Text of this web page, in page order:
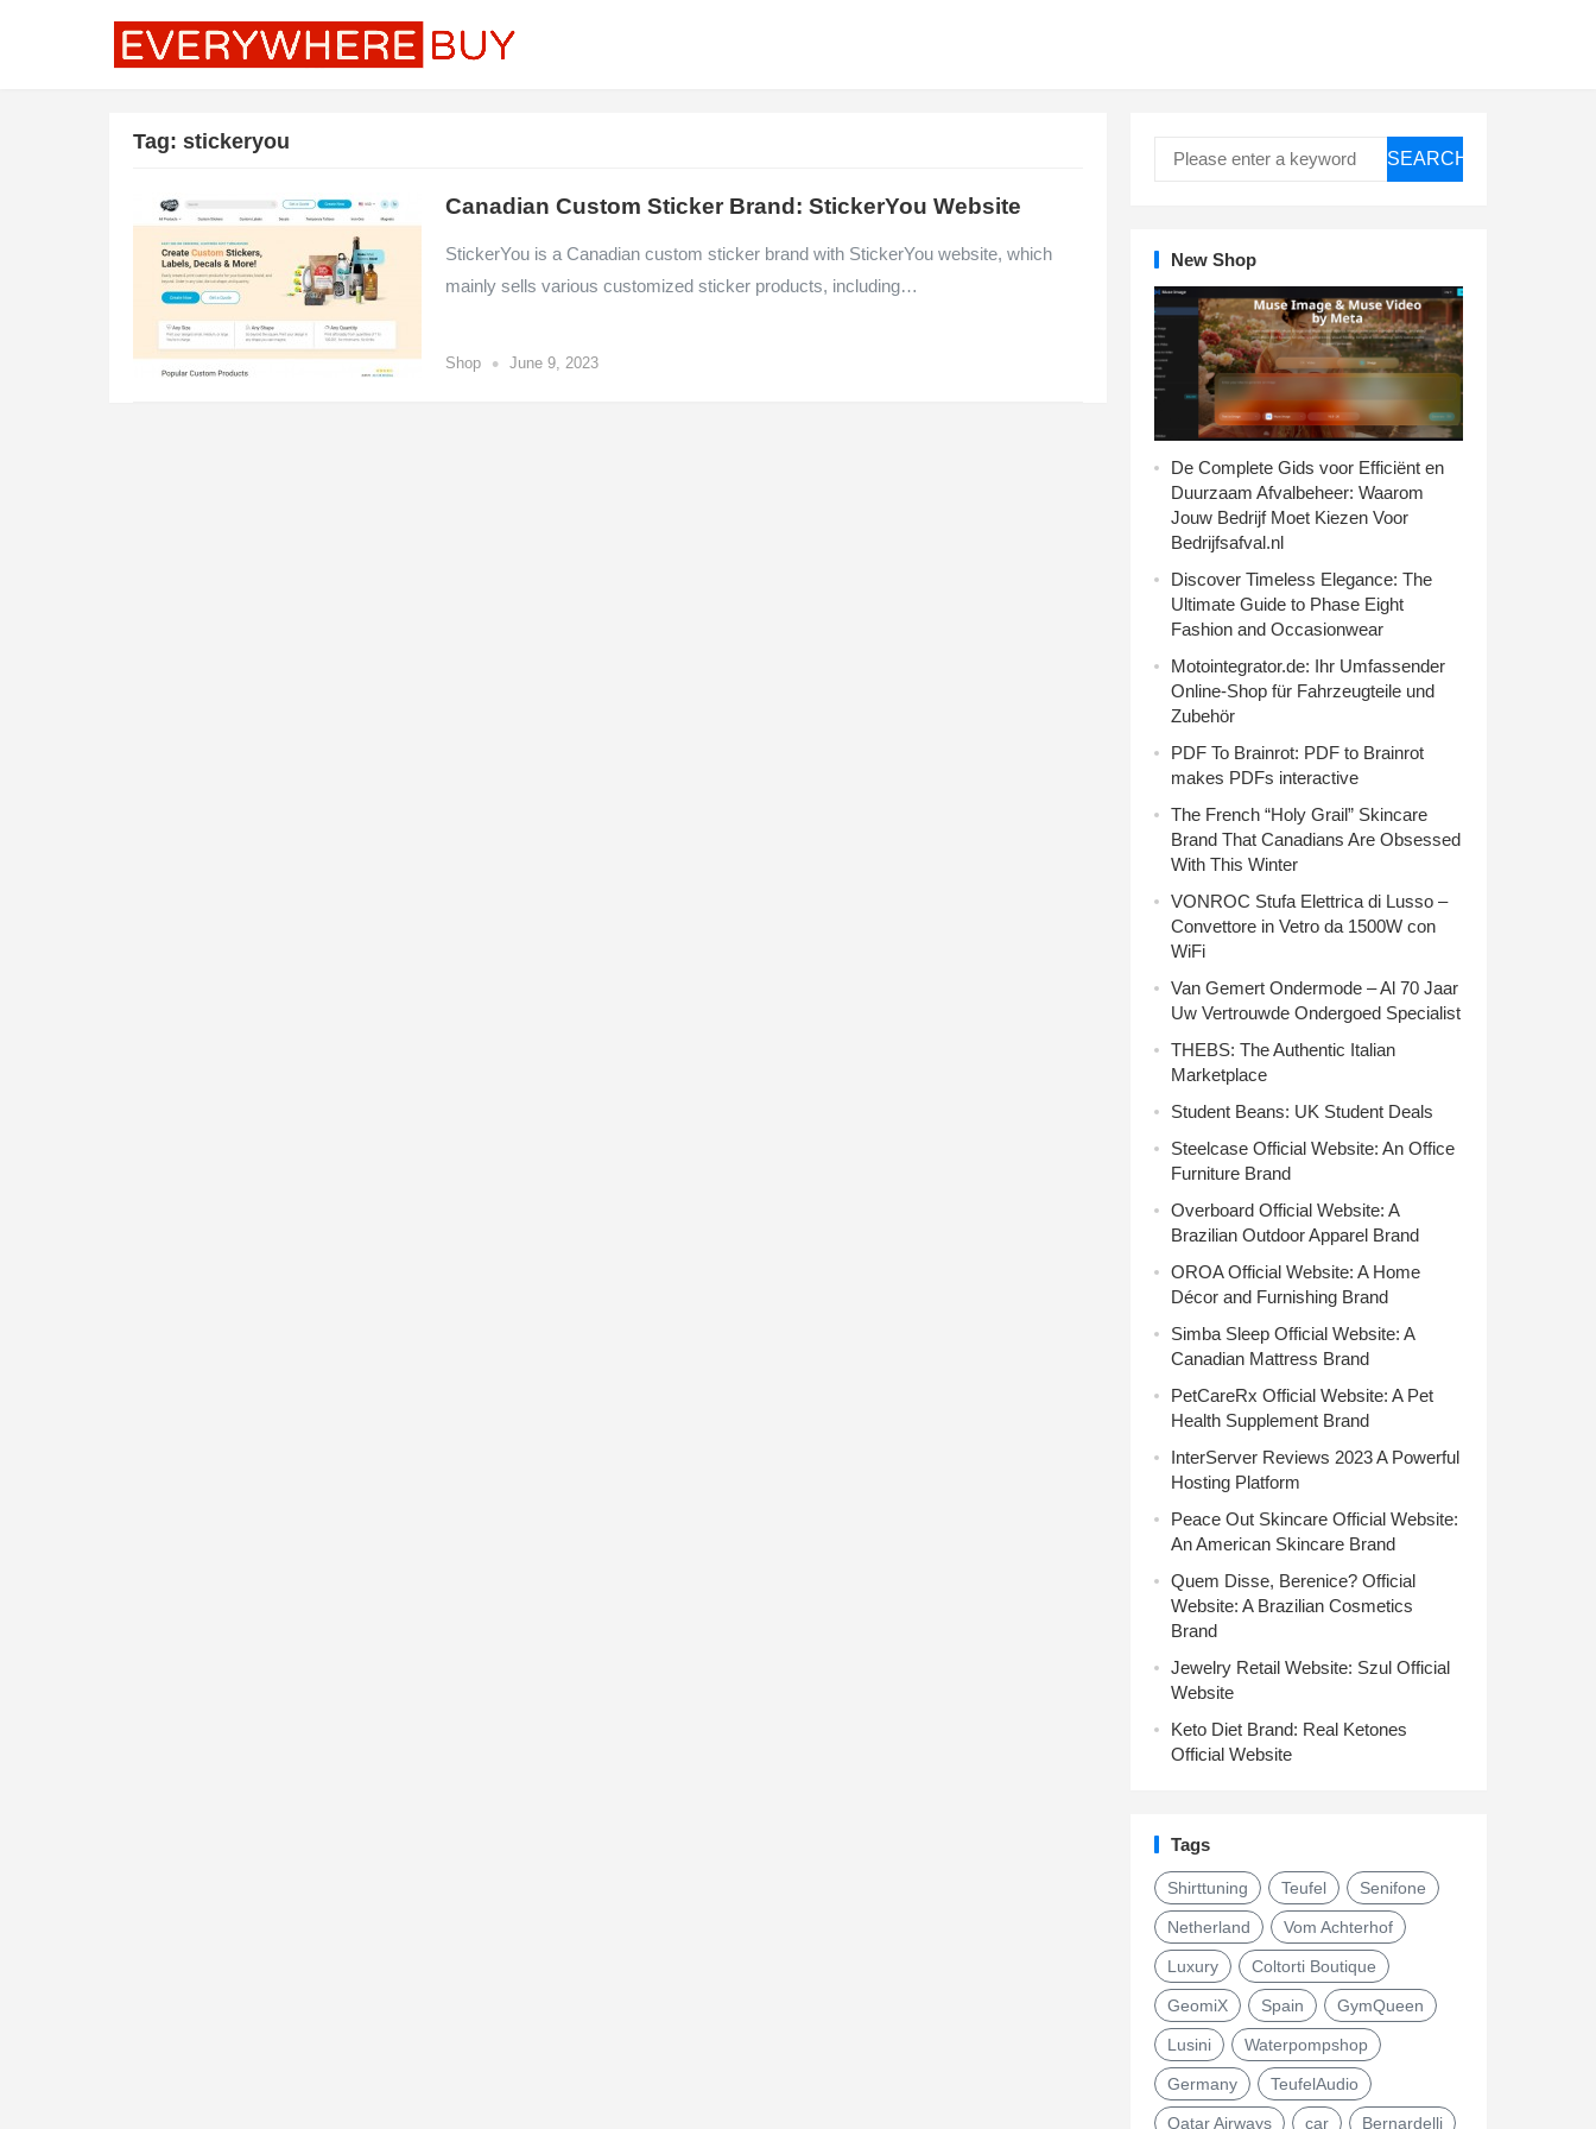
Tag: stickeryou
Canadian Custom Sticker Brand: StickerYou Website
StickerYou is a Canadian custom sticker brand with StickerYou website, which
mainly sells various customized sticker products, including…
Shop • June 9, 2023
SEARCH
New Shop
De Complete Gids voor Efficiënt en
Duurzaam Afvalbeheer: Waarom
Jouw Bedrijf Moet Kiezen Voor
Bedrijfsafval.nl
Discover Timeless Elegance: The
Ultimate Guide to Phase Eight
Fashion and Occasionwear
Motointegrator.de: Ihr Umfassender
Online-Shop für Fahrzeugteile und
Zubehör
PDF To Brainrot: PDF to Brainrot
makes PDFs interactive
The French “Holy Grail” Skincare
Brand That Canadians Are Obsessed
With This Winter
VONROC Stufa Elettrica di Lusso –
Convettore in Vetro da 1500W con
WiFi
Van Gemert Ondermode – Al 70 Jaar
Uw Vertrouwde Ondergoed Specialist
THEBS: The Authentic Italian
Marketplace
Student Beans: UK Student Deals
Steelcase Official Website: An Office
Furniture Brand
Overboard Official Website: A
Brazilian Outdoor Apparel Brand
OROA Official Website: A Home
Décor and Furnishing Brand
Simba Sleep Official Website: A
Canadian Mattress Brand
PetCareRx Official Website: A Pet
Health Supplement Brand
InterServer Reviews 2023 A Powerful
Hosting Platform
Peace Out Skincare Official Website:
An American Skincare Brand
Quem Disse, Berenice? Official
Website: A Brazilian Cosmetics
Brand
Jewelry Retail Website: Szul Official
Website
Keto Diet Brand: Real Ketones
Official Website
Tags
Shirttuning Teufel Senifone
Netherland Vom Achterhof
Luxury Coltorti Boutique
GeomiX Spain GymQueen
Lusini Waterpompshop
Germany TeufelAudio
Qatar Airways car Bernardelli